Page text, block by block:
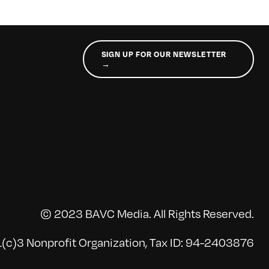
SIGN UP FOR OUR NEWSLETTER
→
© 2023 BAVC Media. All Rights Reserved.
Nonprofit Organization, Tax ID: 94-2403876